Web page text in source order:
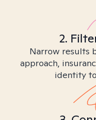
2.
Narrow results
approach,
identity